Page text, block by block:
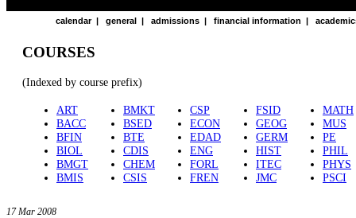
calendar| general | admissions | financial information |
COURSES
(Indexed by course prefix)
ART
BACC
BFIN
BIOL
BMGT
BMIS
BMKT
BSED
BTE
CDIS
CHEM
CSIS
CSP
ECON
EDAD
ENG
FORL
FREN
FSID
GEOG
GERM
HIST
ITEC
JMC
MATH
MUS
PE
PHIL
PHYS
PSCI
17 Mar 2008